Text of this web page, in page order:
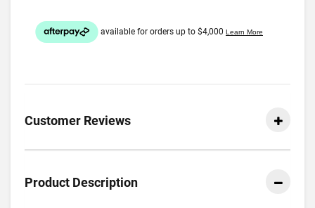
Customer Reviews
Product Description